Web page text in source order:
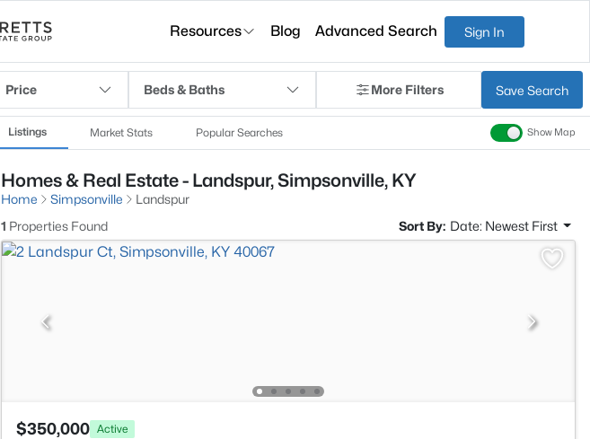
Resources Blog Advanced Search Sign In
Price Beds & Baths More Filters Save Search
Listings Market Stats Popular Searches Show Map
Homes & Real Estate - Landspur, Simpsonville, KY
Home Simpsonville
Landspur
1 Properties Found Sort By: Date: Newest First
$350,000 Active